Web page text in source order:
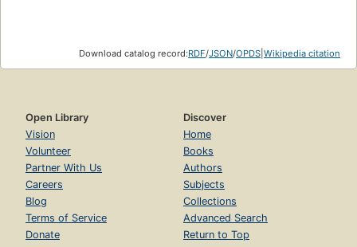
Download catalog record:RDF/JSON/OPDS Wikipedia citation
Open Library
Vision
Volunteer
Partner With Us
Careers
Blog
Terms of Service
Donate
Discover
Home
Books
Authors
Subjects
Collections
Advanced Search
Return to Top